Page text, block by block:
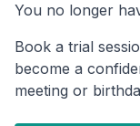
You no longer
Book a trial
become a
meeting or